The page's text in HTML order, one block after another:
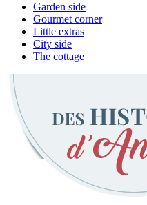
Garden side
Gourmet corner
Little extras
City side
The cottage